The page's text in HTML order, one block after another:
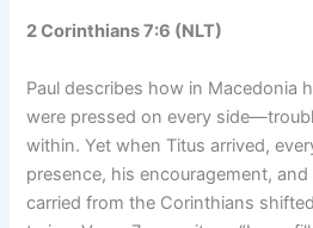
2 Corinthians 7:6 (NLT)
Paul describes how in Macedonia
were pressed on every
within. Yet when Titus arrived,
presence, his encouragement,
carried from the Corinthians